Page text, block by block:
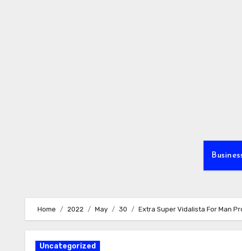
Home 2022 May 30 Extra Super Vidalista For Man
Uncategorized